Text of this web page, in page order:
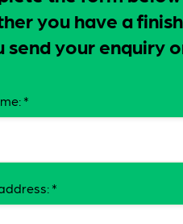
you have a
send your enquiry
*
*